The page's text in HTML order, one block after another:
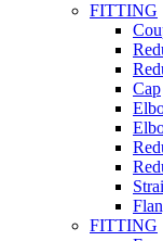
FITTING
Cap
FITTING